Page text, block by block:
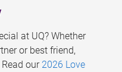
at UQ? Whether
or best friend,
our 2026 Love